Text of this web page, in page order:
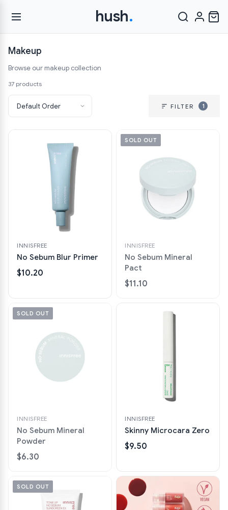
hush.
Makeup
Browse our makeup collection
37 products
FILTER 1
INNISFREE
No Sebum Blur Primer
$10.20
SOLD OUT
INNISFREE
No Sebum Mineral
Pact
$11.10
SOLD OUT
INNISFREE
No Sebum Mineral
Powder
$6.30
INNISFREE
Skinny Microcara Zero
$9.50
SOLD OUT